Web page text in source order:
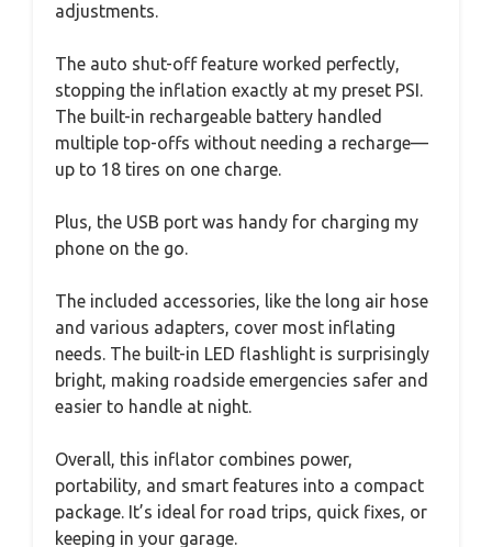
adjustments.
The auto shut-off feature worked perfectly,
stopping the inflation exactly at my preset PSI.
The built-in rechargeable battery handled
multiple top-offs without needing a recharge—
up to 18 tires on one charge.
Plus, the USB port was handy for charging my
phone on the go.
The included accessories, like the long air hose
and various adapters, cover most inflating
needs. The built-in LED flashlight is surprisingly
bright, making roadside emergencies safer and
easier to handle at night.
Overall, this inflator combines power,
portability, and smart features into a compact
package. It’s ideal for road trips, quick fixes, or
keeping in your garage.